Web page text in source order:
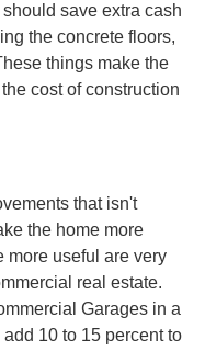
save extra cash
the concrete floors,
things make the
cost of construction
that isn't
the home more
more useful are very
real estate.
Garages in a
add 10 to 15 percent to